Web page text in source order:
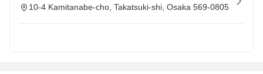
10-4 Kamitanabe-cho, Takatsuki-shi, Osaka 569-0805